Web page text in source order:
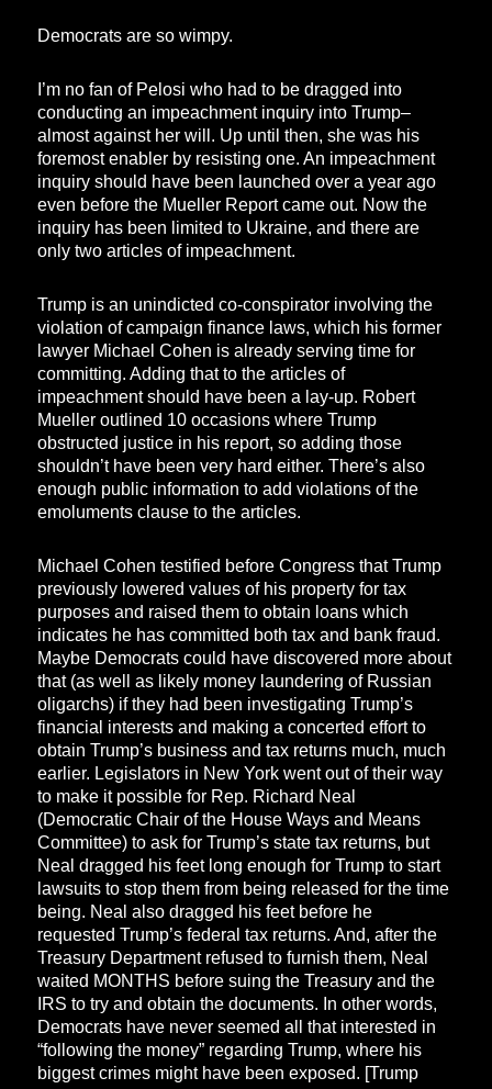
Democrats are so wimpy.
I’m no fan of Pelosi who had to be dragged into
conducting an impeachment inquiry into Trump–
almost against her will. Up until then, she was his
foremost enabler by resisting one. An impeachment
inquiry should have been launched over a year ago
even before the Mueller Report came out. Now the
inquiry has been limited to Ukraine, and there are
only two articles of impeachment.
Trump is an unindicted co-conspirator involving the
violation of campaign finance laws, which his former
lawyer Michael Cohen is already serving time for
committing. Adding that to the articles of
impeachment should have been a lay-up. Robert
Mueller outlined 10 occasions where Trump
obstructed justice in his report, so adding those
shouldn’t have been very hard either. There’s also
enough public information to add violations of the
emoluments clause to the articles.
Michael Cohen testified before Congress that Trump
previously lowered values of his property for tax
purposes and raised them to obtain loans which
indicates he has committed both tax and bank fraud.
Maybe Democrats could have discovered more about
that (as well as likely money laundering of Russian
oligarchs) if they had been investigating Trump’s
financial interests and making a concerted effort to
obtain Trump’s business and tax returns much, much
earlier. Legislators in New York went out of their way
to make it possible for Rep. Richard Neal
(Democratic Chair of the House Ways and Means
Committee) to ask for Trump’s state tax returns, but
Neal dragged his feet long enough for Trump to start
lawsuits to stop them from being released for the time
being. Neal also dragged his feet before he
requested Trump’s federal tax returns. And, after the
Treasury Department refused to furnish them, Neal
waited MONTHS before suing the Treasury and the
IRS to try and obtain the documents. In other words,
Democrats have never seemed all that interested in
“following the money” regarding Trump, where his
biggest crimes might have been exposed. [Trump